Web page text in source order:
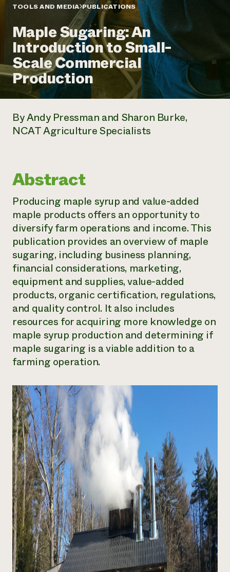
Annual Reports and Financials
Impact Stories
2024 Impact
Report
READ REPORT
Latinos in Agriculture
Local Food Systems
Urban Agriculture
Women in Agriculture
Electronics Recycling Annual Event
NorthWestern Energy Rebate Program
Commercial Energy Services
Blog
Podcasts
Publications
Short Courses
Videos
Funding Opportunities
News
Internship Hub
Find an Internship
Recruit an Intern
Call
hotline
346-
Corporate Partnerships
Planned Giving
Newsletter
Media Inquiries
Everyone
contributes to
TOOLS AND MEDIA PUBLICATIONS
Maple Sugaring: An
Introduction to Small-
Scale Commercial
Production
By Andy Pressman and Sharon Burke,
NCAT Agriculture Specialists
Abstract
Producing maple syrup and value-added
maple products offers an opportunity to
diversify farm operations and income. This
publication provides an overview of maple
sugaring, including business planning,
financial considerations, marketing,
equipment and supplies, value-added
products, organic certification, regulations,
and quality control. It also includes
resources for acquiring more knowledge on
maple syrup production and determining if
maple sugaring is a viable addition to a
farming operation.